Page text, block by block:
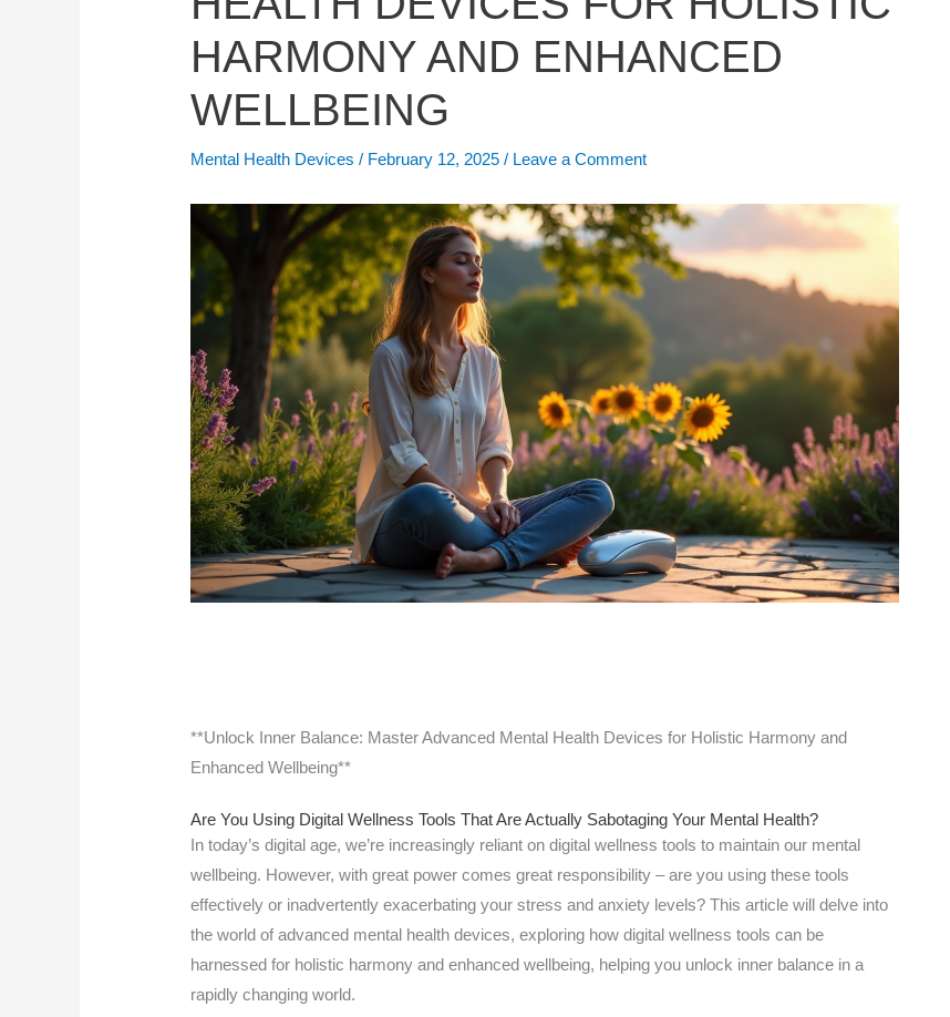
HARMONY AND ENHANCED
WELLBEING
Mental Health Devices / February 12, 2025/ Leave a Comment
**Unlock Inner Balance: Master Advanced Mental Health Devices for Holistic Harmony and
Enhanced Wellbeing**
Are You Using Digital Wellness Tools That Are Actually Sabotaging Your Mental Health?
In today’s digital age, we’re increasingly reliant on digital wellness tools to maintain our mental
wellbeing. However, with great power comes great responsibility – are you using these tools
effectively or inadvertently exacerbating your stress and anxiety levels? This article will delve into
the world of advanced mental health devices, exploring how digital wellness tools can be
harnessed for holistic harmony and enhanced wellbeing, helping you unlock inner balance in a
rapidly changing world.